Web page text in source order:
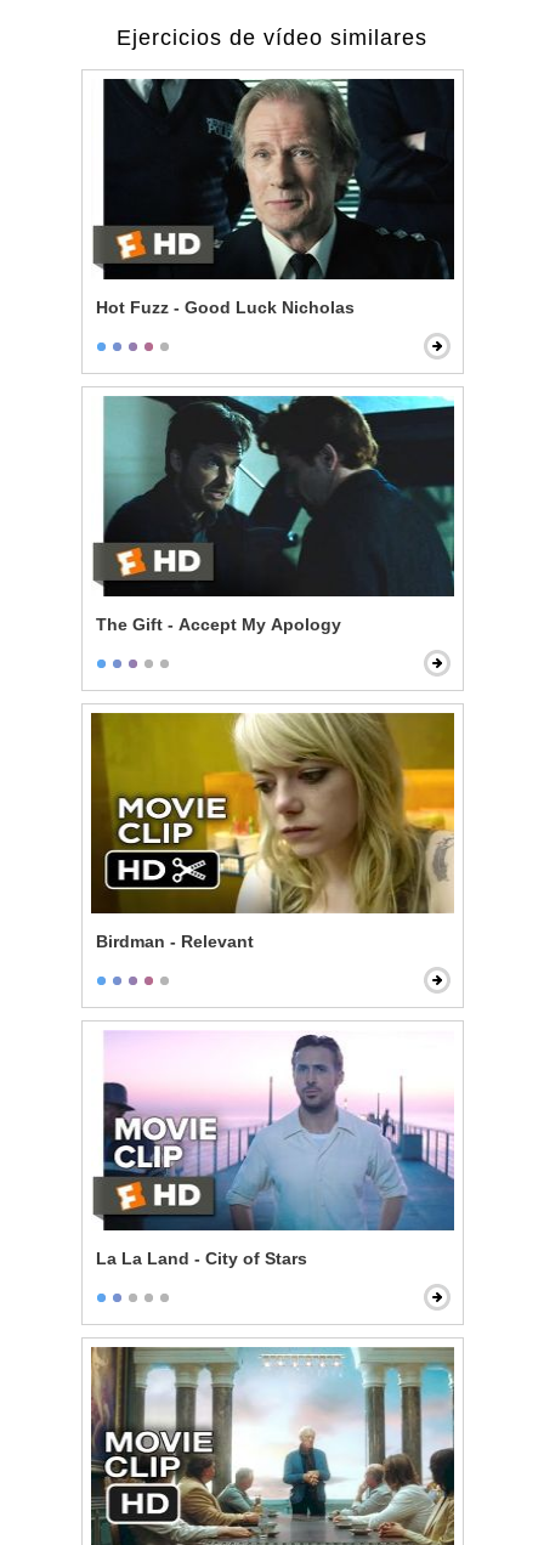
Ejercicios de vídeo similares
Hot Fuzz - Good Luck Nicholas
The Gift - Accept My Apology
Birdman - Relevant
La La Land - City of Stars